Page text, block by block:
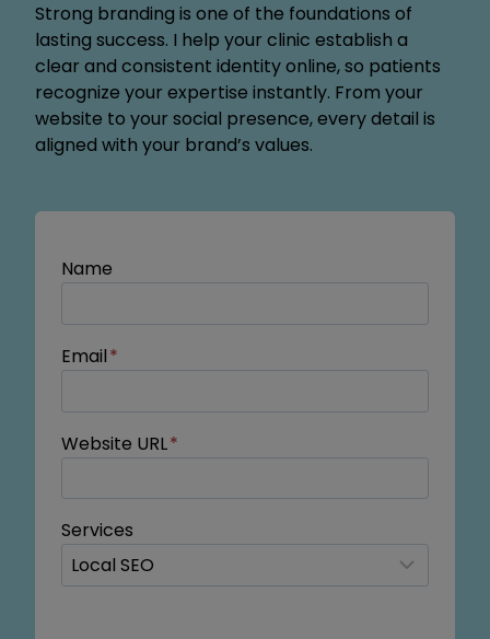
Strong branding is one of the foundations of
lasting success. I help your clinic establish a
clear and consistent identity online, so patients
recognize your expertise instantly. From your
website to your social presence, every detail is
aligned with your brand’s values.
Name
Email*
Website URL*
Services